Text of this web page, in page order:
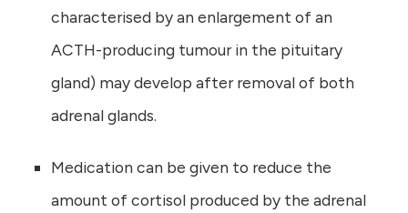
characterised by an enlargement of an
ACTH-producing tumour in the pituitary
gland) may develop after removal of both
adrenal glands.
Medication can be given to reduce the
amount of cortisol produced by the adrenal